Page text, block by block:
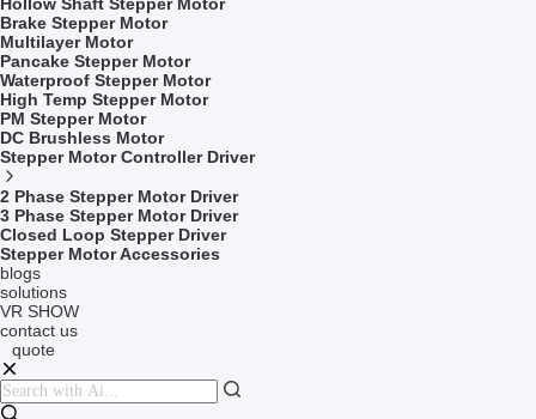
Brake Stepper Motor
Multilayer Motor
Pancake Stepper Motor
Waterproof Stepper Motor
High Temp Stepper Motor
PM Stepper Motor
DC Brushless Motor
Stepper Motor Controller Driver
2 Phase Stepper Motor Driver
3 Phase Stepper Motor Driver
Closed Loop Stepper Driver
Stepper Motor Accessories
blogs
solutions
VR SHOW
contact us
quote